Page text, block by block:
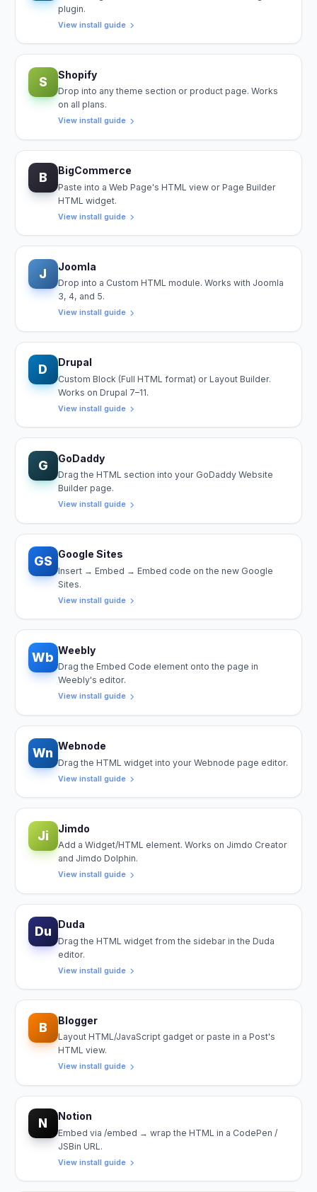
plugin.
View install guide
S Shopify
Drop into any theme section or product page. Works
on all plans.
View install guide
B BigCommerce
Paste into a Web Page's HTML view or Page Builder
HTML widget.
View install guide
J Joomla
Drop into a Custom HTML module. Works with Joomla
3, 4, and 5.
View install guide
D Drupal
Custom Block (Full HTML format) or Layout Builder.
Works on Drupal 7–11.
View install guide
G GoDaddy
Drag the HTML section into your GoDaddy Website
Builder page.
View install guide
GS Google Sites
Insert → Embed → Embed code on the new Google
Sites.
View install guide
Wb Weebly
Drag the Embed Code element onto the page in
Weebly's editor.
View install guide
Wn Webnode
Drag the HTML widget into your Webnode page editor.
View install guide
Ji Jimdo
Add a Widget/HTML element. Works on Jimdo Creator
and Jimdo Dolphin.
View install guide
Du Duda
Drag the HTML widget from the sidebar in the Duda
editor.
View install guide
B Blogger
Layout HTML/JavaScript gadget or paste in a Post's
HTML view.
View install guide
N Notion
Embed via /embed → wrap the HTML in a CodePen /
JSBin URL.
View install guide